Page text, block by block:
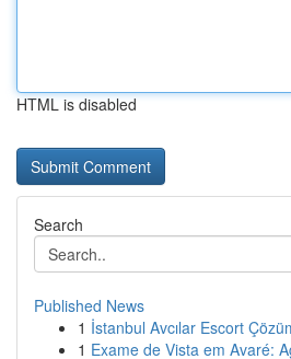
HTML is disabled
Search
Published News
1 İstanbul Avcılar Escort
1 Exame de Vista em Avaré: